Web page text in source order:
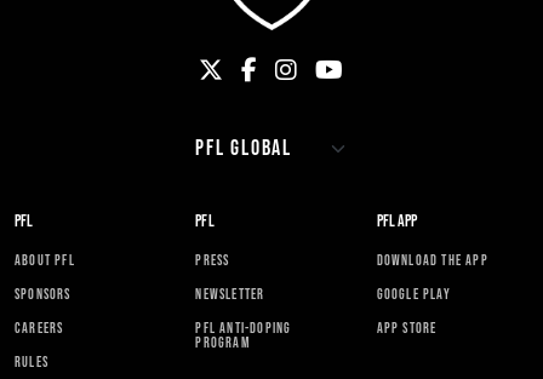
PFL
ABOUT PFL
SPONSORS
CAREERS
RULES
PFL
PRESS
NEWSLETTER
PFL ANTI-DOPING
PROGRAM
PFL APP
DOWNLOAD THE APP
GOOGLE PLAY
APP STORE